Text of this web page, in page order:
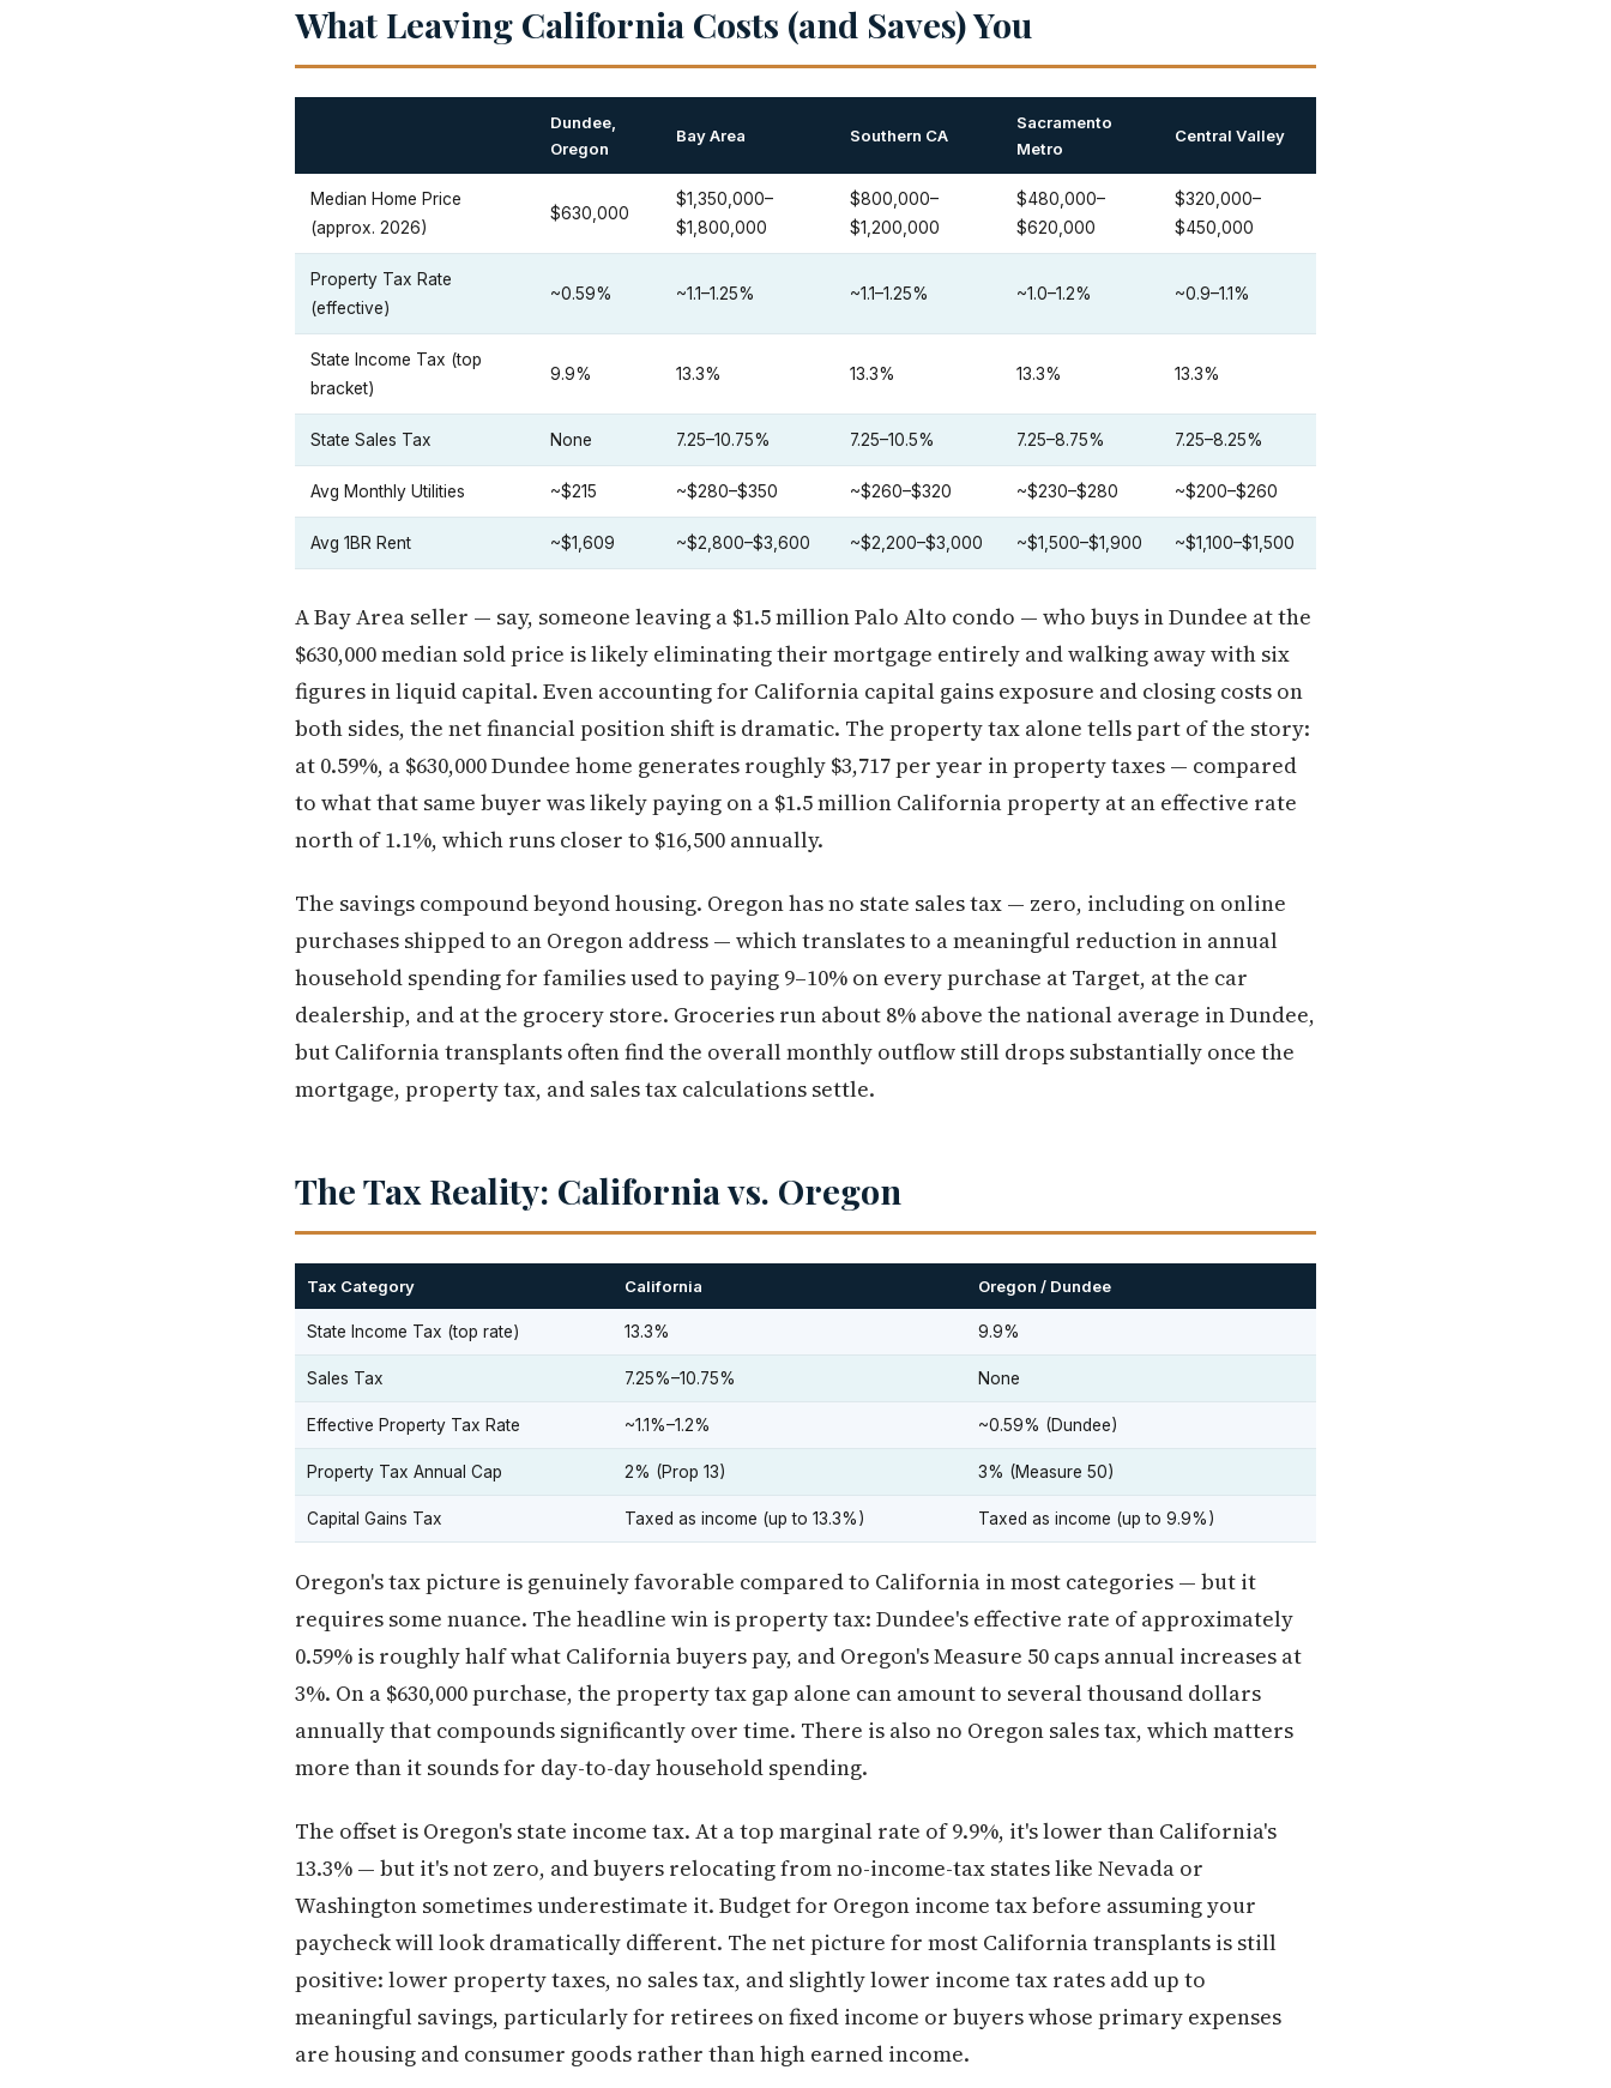
What Leaving California Costs (and Saves) You
Dundee,
Oregon
Bay Area Southern CA
Sacramento
Metro
Central Valley
Median Home Price
(approx. 2026)
$630,000
$1,350,000–
$1,800,000
$800,000–
$1,200,000
$480,000–
$620,000
$320,000–
$450,000
Property Tax Rate
(effective)
~0.59% ~1.1–1.25% ~1.1–1.25% ~1.0–1.2% ~0.9–1.1%
State Income Tax (top
bracket)
9.9% 13.3% 13.3% 13.3% 13.3%
State Sales Tax None 7.25–10.75% 7.25–10.5% 7.25–8.75% 7.25–8.25%
Avg Monthly Utilities ~$215 ~$280–$350 ~$260–$320 ~$230–$280 ~$200–$260
Avg 1BR Rent ~$1,609 ~$2,800–$3,600 ~$2,200–$3,000 ~$1,500–$1,900 ~$1,100–$1,500
A Bay Area seller — say, someone leaving a $1.5 million Palo Alto condo — who buys in Dundee at the
$630,000 median sold price is likely eliminating their mortgage entirely and walking away with six
figures in liquid capital. Even accounting for California capital gains exposure and closing costs on
both sides, the net financial position shift is dramatic. The property tax alone tells part of the story:
at 0.59%, a $630,000 Dundee home generates roughly $3,717 per year in property taxes — compared
to what that same buyer was likely paying on a $1.5 million California property at an effective rate
north of 1.1%, which runs closer to $16,500 annually.
The savings compound beyond housing. Oregon has no state sales tax — zero, including on online
purchases shipped to an Oregon address — which translates to a meaningful reduction in annual
household spending for families used to paying 9–10% on every purchase at Target, at the car
dealership, and at the grocery store. Groceries run about 8% above the national average in Dundee,
but California transplants often find the overall monthly outflow still drops substantially once the
mortgage, property tax, and sales tax calculations settle.
The Tax Reality: California vs. Oregon
Tax Category California Oregon / Dundee
State Income Tax (top rate) 13.3% 9.9%
Sales Tax 7.25%–10.75% None
Effective Property Tax Rate ~1.1%–1.2% ~0.59% (Dundee)
Property Tax Annual Cap 2% (Prop 13) 3% (Measure 50)
Capital Gains Tax Taxed as income (up to 13.3%) Taxed as income (up to 9.9%)
Oregon's tax picture is genuinely favorable compared to California in most categories — but it
requires some nuance. The headline win is property tax: Dundee's effective rate of approximately
0.59% is roughly half what California buyers pay, and Oregon's Measure 50 caps annual increases at
3%. On a $630,000 purchase, the property tax gap alone can amount to several thousand dollars
annually that compounds significantly over time. There is also no Oregon sales tax, which matters
more than it sounds for day-to-day household spending.
The offset is Oregon's state income tax. At a top marginal rate of 9.9%, it's lower than California's
13.3% — but it's not zero, and buyers relocating from no-income-tax states like Nevada or
Washington sometimes underestimate it. Budget for Oregon income tax before assuming your
paycheck will look dramatically different. The net picture for most California transplants is still
positive: lower property taxes, no sales tax, and slightly lower income tax rates add up to
meaningful savings, particularly for retirees on fixed income or buyers whose primary expenses
are housing and consumer goods rather than high earned income.